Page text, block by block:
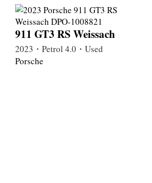
911 GT3 RS Weissach
2023・Petrol 4.0・Used
Porsche